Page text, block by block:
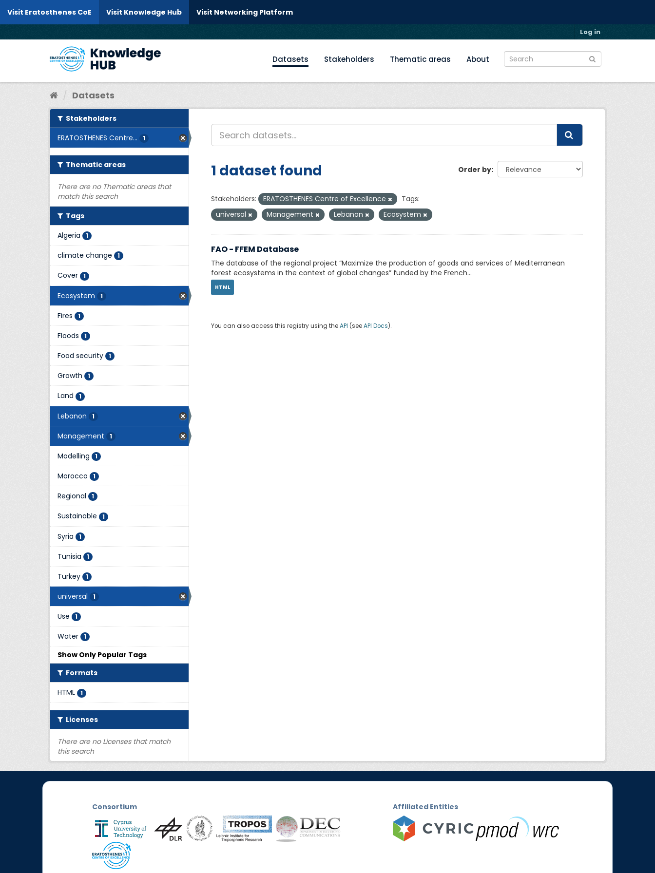
Visit Eratosthenes CoE
Visit Knowledge Hub Visit Networking Platform
Log in
Datasets Stakeholders Thematic areas About
Datasets
Stakeholders
ERATOSTHENES Centre...
1
Thematic areas
There are no Thematic areas that
match this search
Tags
Algeria
1
climate change 1
Cover 1
Ecosystem 1
Fires 1
Floods 1
Food security 1
Growth 1
Land 1
Lebanon 1
Management 1
Modelling 1
Morocco 1
Regional 1
Sustainable 1
Syria 1
Tunisia 1
Turkey 1
universal 1
Use 1
Water 1
Show Only Popular Tags
Formats
HTML
1
Licenses
There are no Licenses that match
this search
Order by
1 dataset found
Stakeholders: ERATOSTHENES Centre of Excellence
Tags:
universal
Management Lebanon Ecosystem
FAO - FFEM Database
The database of the regional project “Maximize the production of goods and services of Mediterranean
forest ecosystems in the context of global changes” funded by the French...
HTML
You can also access this registry using theAPI (seeAPI Docs).
Consortium Affiliated Entities